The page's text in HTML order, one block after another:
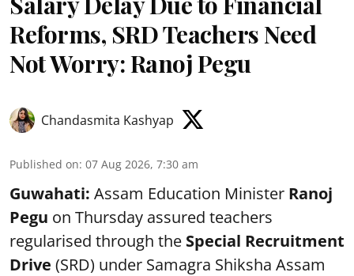
Reforms, SRD Teachers Need
Not Worry: Ranoj Pegu
Chandasmita Kashyap
Published on: 07 Aug 2026, 7:30 am
Guwahati: Assam Education Minister Ranoj
Pegu on Thursday assured teachers
regularised through the Special Recruitment
Drive (SRD) under Samagra Shiksha Assam